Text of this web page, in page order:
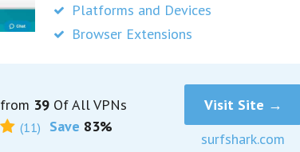
Platforms and Devices
Browser Extensions
from 39Of All VPNs
(11) Save 83%
Visit Site →
surfshark.com